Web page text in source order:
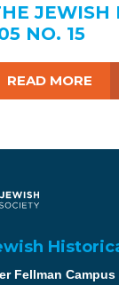
JEWISH
NO. 15
READ MORE
Fellman Campus